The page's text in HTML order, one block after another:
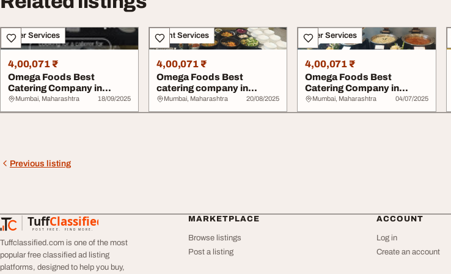
Other Services
4,00,071 ₹
Omega Foods Best
Catering Company in
Chembur
Mumbai, Maharashtra 18/09/2025
Event Services
4,00,071 ₹
Omega Foods Best
catering company in
chembur
Mumbai, Maharashtra 20/08/2025
Other Services
4,00,071 ₹
Omega Foods Best
Catering Company in
Chembur
Mumbai, Maharashtra 04/07/2025
Previous listing
TuffClassified
POST FREE. FIND MORE.
TuffClassified
Tuffclassified.com is one of the most
popular free classified ad listing
platforms, designed to help you buy,
MARKETPLACE
Browse listings
Post a listing
ACCOUNT
Log in
Create an account